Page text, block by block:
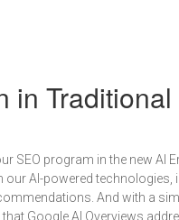
in
SEO program in the new AI
AI-powered technologies,
And with a
Google AI Overviews